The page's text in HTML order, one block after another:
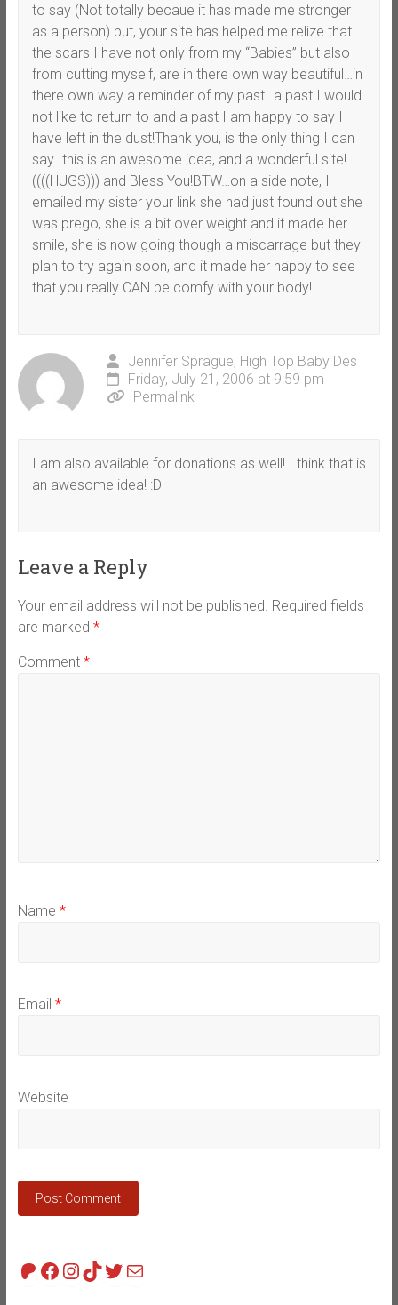
to say (Not totally becaue it has made me stronger
as a person) but, your site has helped me relize that
the scars I have not only from my “Babies” but also
from cutting myself, are in there own way beautiful…in
there own way a reminder of my past…a past I would
not like to return to and a past I am happy to say I
have left in the dust!Thank you, is the only thing I can
say…this is an awesome idea, and a wonderful site!
((((HUGS))) and Bless You!BTW…on a side note, I
emailed my sister your link she had just found out she
was prego, she is a bit over weight and it made her
smile, she is now going though a miscarrage but they
plan to try again soon, and it made her happy to see
that you really CAN be comfy with your body!
Jennifer Sprague, High Top Baby Des
Friday, July 21, 2006 at 9:59 pm
Permalink
I am also available for donations as well! I think that is
an awesome idea! :D
Leave a Reply
Your email address will not be published. Required fields
are marked *
Comment *
Name *
Email *
Website
Patreon
Facebook
Instagram
TikTok
Twitter
Mail